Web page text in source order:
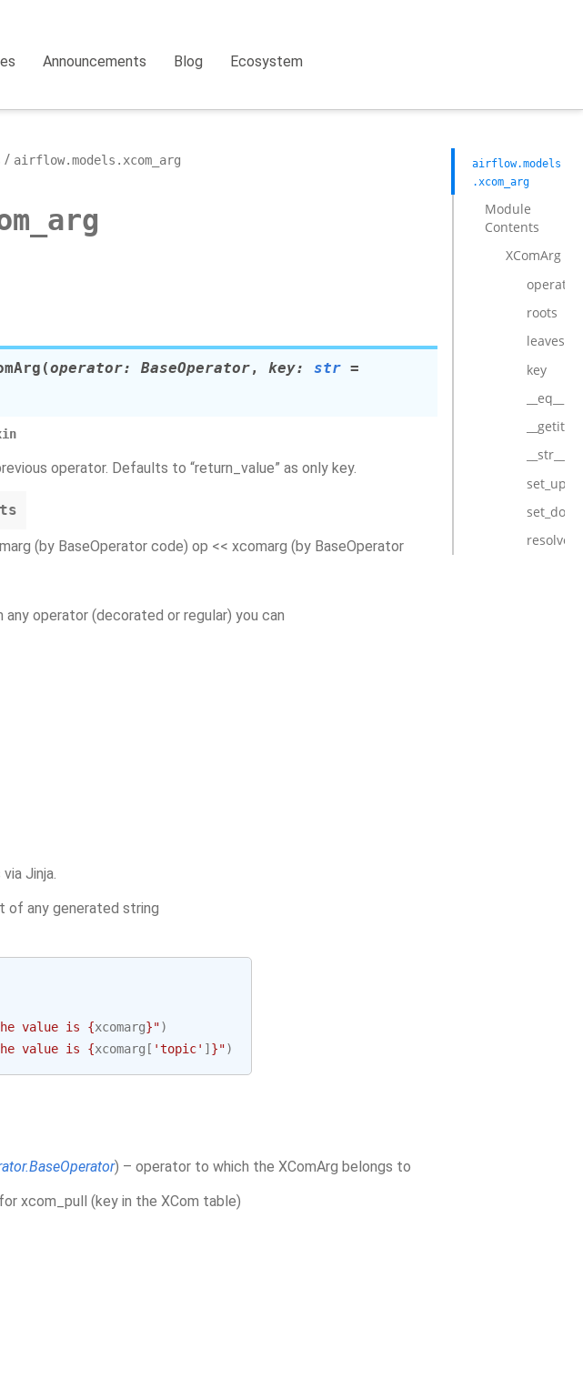
Announcements Blog Ecosystem
airflow.models.xcom_arg
(operator: BaseOperator, key: str =
operator. Defaults to “return_value” as only key.
(by BaseOperator code) op << xcomarg (by BaseOperator
operator (decorated or regular) you can
Jinja.
of any generated string
value is {xcomarg}")
value is {xcomarg [ 'topic' ] }")
) – operator to which the XComArg belongs to
xcom_pull (key in the XCom table)
airflow.models
.xcom_arg
Module
Contents
XComArg
operator
roots
leaves
key
__eq__
__str__
resolve